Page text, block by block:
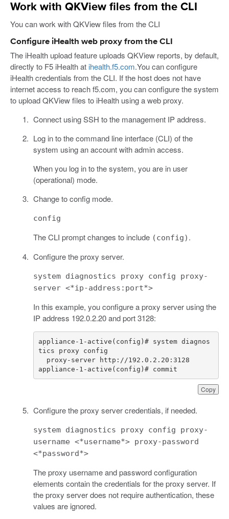
Work with QKView files from the CLI
You can work with QKView files from the CLI
Configure iHealth web proxy from the CLI
The iHealth upload feature uploads QKView reports, by default,
directly to F5 iHealth at ihealth.f5.com.You can configure
iHealth credentials from the CLI. If the host does not have
internet access to reach f5.com, you can configure the system
to upload QKView files to iHealth using a web proxy.
Connect using SSH to the management IP address.
Log in to the command line interface (CLI) of the
system using an account with admin access.
When you log in to the system, you are in user
(operational) mode.
Change to config mode.
config
The CLI prompt changes to include (config) .
Configure the proxy server.
system diagnostics proxy config proxy-
server <*ip-address:port*>
In this example, you configure a proxy server using the
IP address 192.0.2.20 and port 3128:
Copy
appliance-1-active(config)# system diagnos
appliance-1-active(config)# commit
Configure the proxy server credentials, if needed.
system diagnostics proxy config proxy-
username <*username*> proxy-password
<*password*>
The proxy username and password configuration
elements contain the credentials for the proxy server. If
the proxy server does not require authentication, these
values are ignored.